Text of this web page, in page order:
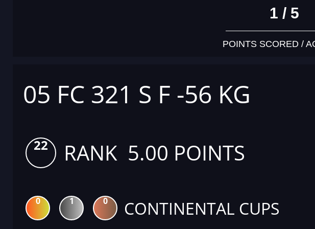
1 / 5
POINTS SCORED /
05 FC 321 S F -56 KG
22 RANK 5.00 POINTS
0 1 0 CONTINENTAL CUPS